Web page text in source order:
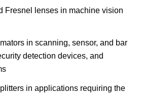
Fresnel lenses in machine vision
in scanning, sensor, and bar
detection devices, and
in applications requiring the